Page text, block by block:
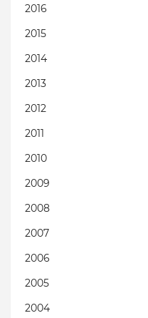
2016
2015
2014
2013
2012
2011
2010
2009
2008
2007
2006
2005
2004